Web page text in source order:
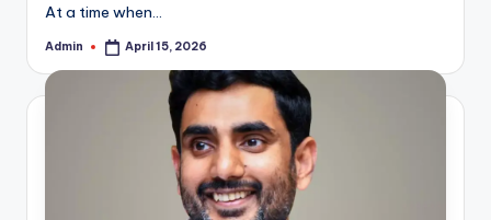
At a time when…
Posted
Admin April 15, 2026